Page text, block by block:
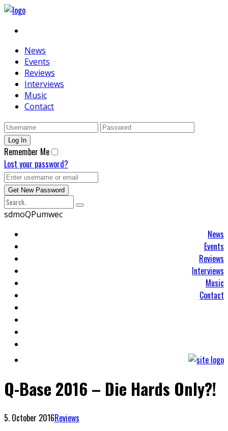
News
Events
Reviews
Interviews
Music
Contact
Remember Me
Lost your password?
sdmoQPumwec
News
Events
Reviews
Interviews
Music
Contact
Q-Base 2016 – Die Hards Only?!
5. October 2016Reviews